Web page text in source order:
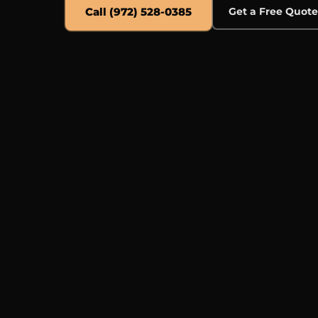
Call (972) 528-0385 Get a Free